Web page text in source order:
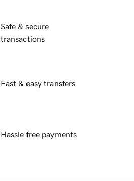
Safe & secure
transactions
Fast & easy transfers
Hassle free payments